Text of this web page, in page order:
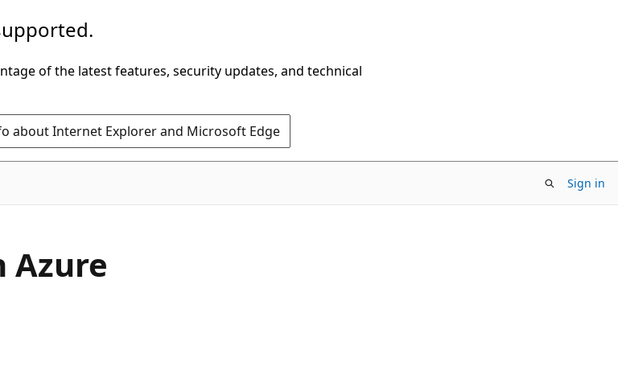
of the latest features, security updates, and technical
about Internet Explorer and Microsoft Edge
Sign in
Azure